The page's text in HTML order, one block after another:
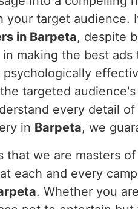
target audience.
in Barpeta, despite
making the best
targeted
every detail
in Barpeta, we
that we are masters
each and every
. Whether you